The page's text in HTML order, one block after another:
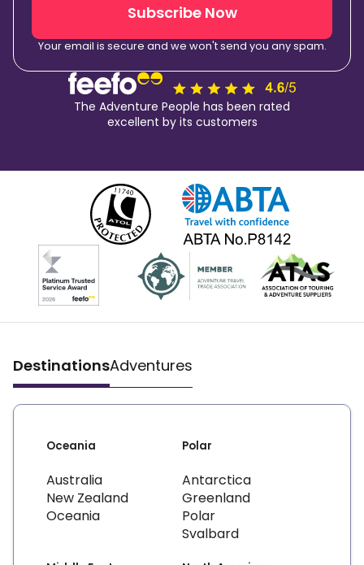
Subscribe Now
Your email is secure and we won't send you any spam.
The Adventure People has been rated
excellent by its customers
DestinationsAdventures
Oceania
Australia
New Zealand
Oceania
Polar
Antarctica
Greenland
Polar
Svalbard